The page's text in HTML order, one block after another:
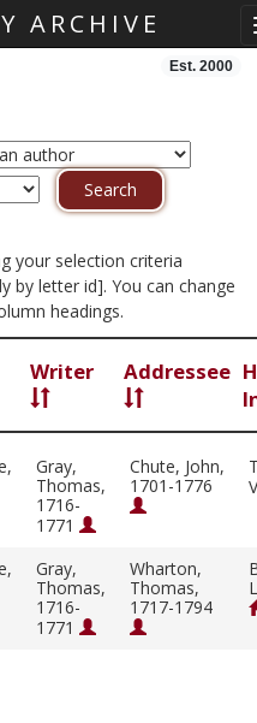
ARCHIVE
Est. 2000
your selection criteria
by letter id]. You can change
headings.
Writer Addressee
Gray,
Thomas,
1716-
1771
Chute, John,
1701-1776
Gray,
Thomas,
1716-
1771
Wharton,
Thomas,
1717-1794